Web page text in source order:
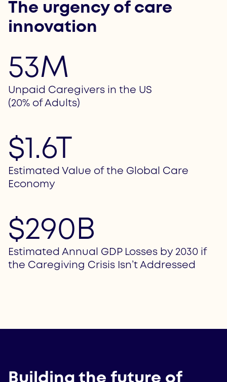
The urgency of care
innovation
53M
Unpaid Caregivers in the US
(20% of Adults)
$1.6T
Estimated Value of the Global Care
Economy
$290B
Estimated Annual GDP Losses by 2030 if
the Caregiving Crisis Isn’t Addressed
Building the future of